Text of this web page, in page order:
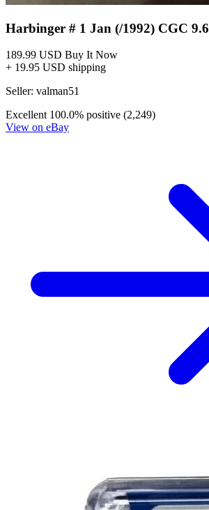
Harbinger # 1 Jan (/1992) CGC 9.6
189.99 USD Buy It Now
+ 19.95 USD shipping
Seller: valman51
Excellent 100.0% positive (2,249)
View on eBay